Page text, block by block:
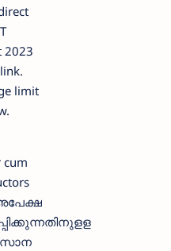
2023
limit
cum